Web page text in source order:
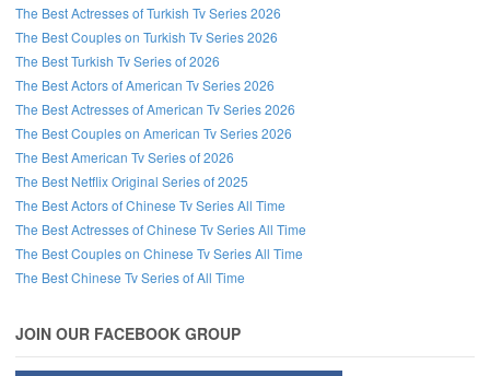
The Best Actresses of Turkish Tv Series 2026
The Best Couples on Turkish Tv Series 2026
The Best Turkish Tv Series of 2026
The Best Actors of American Tv Series 2026
The Best Actresses of American Tv Series 2026
The Best Couples on American Tv Series 2026
The Best American Tv Series of 2026
The Best Netflix Original Series of 2025
The Best Actors of Chinese Tv Series All Time
The Best Actresses of Chinese Tv Series All Time
The Best Couples on Chinese Tv Series All Time
The Best Chinese Tv Series of All Time
JOIN OUR FACEBOOK GROUP